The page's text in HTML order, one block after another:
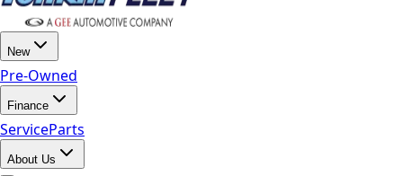
New
Pre-Owned
Finance
ServiceParts
About Us